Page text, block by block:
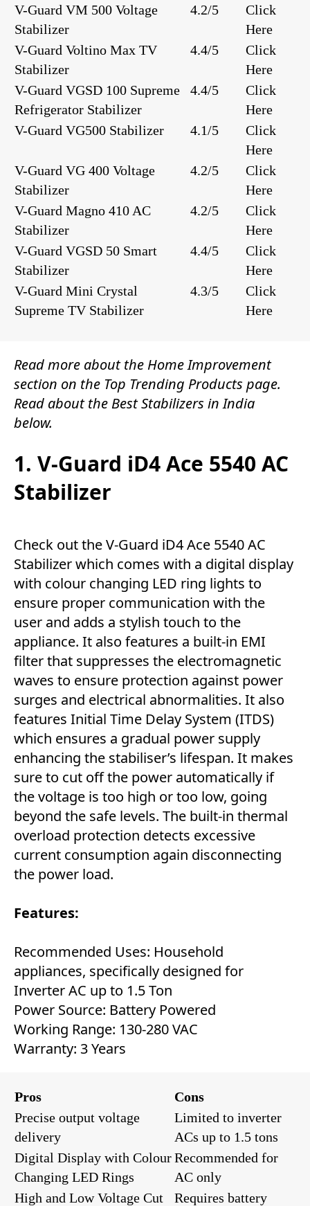
V-Guard VM 500 Voltage
Stabilizer
4.2/5
Click
Here
V-Guard Voltino Max TV
Stabilizer
4.4/5
Click
Here
V-Guard VGSD 100 Supreme
Refrigerator Stabilizer
4.4/5
Click
Here
V-Guard VG500 Stabilizer
4.1/5
Click
Here
V-Guard VG 400 Voltage
Stabilizer
4.2/5
Click
Here
V-Guard Magno 410 AC
Stabilizer
4.2/5
Click
Here
V-Guard VGSD 50 Smart
Stabilizer
4.4/5
Click
Here
V-Guard Mini Crystal
Supreme TV Stabilizer
4.3/5
Click
Here
Read more about the Home Improvement
section on the Top Trending Products page.
Read about the Best Stabilizers in India
below.
1. V-Guard iD4 Ace 5540 AC
Stabilizer
Check out the V-Guard iD4 Ace 5540 AC
Stabilizer which comes with a digital display
with colour changing LED ring lights to
ensure proper communication with the
user and adds a stylish touch to the
appliance. It also features a built-in EMI
filter that suppresses the electromagnetic
waves to ensure protection against power
surges and electrical abnormalities. It also
features Initial Time Delay System (ITDS)
which ensures a gradual power supply
enhancing the stabiliser’s lifespan. It makes
sure to cut off the power automatically if
the voltage is too high or too low, going
beyond the safe levels. The built-in thermal
overload protection detects excessive
current consumption again disconnecting
the power load.
Features:
Recommended Uses: Household
appliances, specifically designed for
Inverter AC up to 1.5 Ton
Power Source: Battery Powered
Working Range: 130-280 VAC
Warranty: 3 Years
Pros
Cons
Precise output voltage
delivery
Limited to inverter
ACs up to 1.5 tons
Digital Display with Colour
Changing LED Rings
Recommended for
AC only
High and Low Voltage Cut
Requires battery